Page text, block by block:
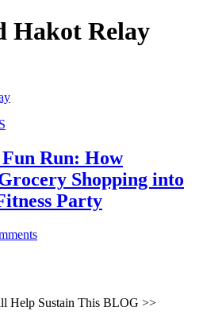
Hakot Relay
Run: How
Shopping into
Party
Help Sustain This BLOG >>